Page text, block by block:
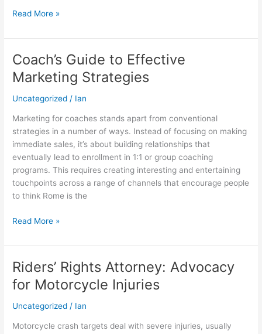
Read More »
Coach’s Guide to Effective
Marketing Strategies
Uncategorized / Ian
Marketing for coaches stands apart from conventional
strategies in a number of ways. Instead of focusing on making
immediate sales, it’s about building relationships that
eventually lead to enrollment in 1:1 or group coaching
programs. This requires creating interesting and entertaining
touchpoints across a range of channels that encourage people
to think Rome is the
Coach’s
Guide
to
Effective
Strategies
Read More »
Riders’ Rights Attorney: Advocacy
for Motorcycle Injuries
Uncategorized / Ian
Motorcycle crash targets deal with severe injuries, usually
Riders’
Rights
Attorney:
Advocacy
Motorcycle